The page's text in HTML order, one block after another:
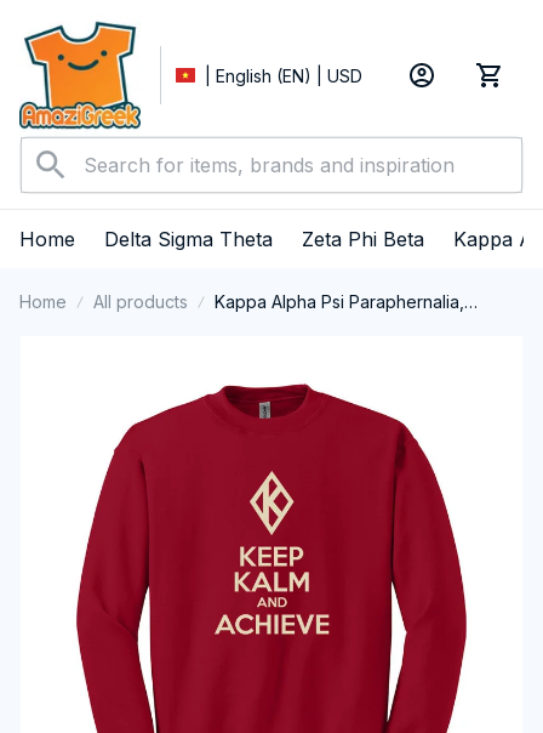
| English (EN) | USD
Home Delta Sigma Theta Zeta Phi Beta Kappa
Home All products
Kappa Alpha Psi Paraphernalia,